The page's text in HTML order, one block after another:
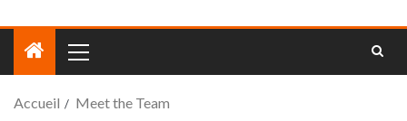
Accueil Meet the Team